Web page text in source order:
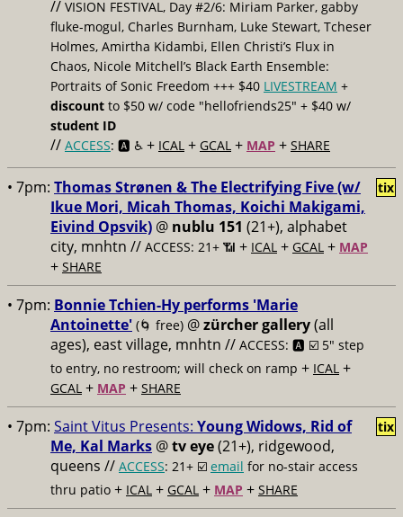
// VISION FESTIVAL, Day #2/6: Miriam Parker, gabby
fluke-mogul, Charles Burnham, Luke Stewart, Tcheser
Holmes, Amirtha Kidambi, Ellen Christi’s Flux in
Chaos, Nicole Mitchell’s Black Earth Ensemble:
Portraits of Sonic Freedom +++ $40 LIVESTREAM +
discount to $50 w/ code "hellofriends25" + $40 w/
student ID
// ACCESS: 🅰️ ♿️ + ICAL + GCAL + MAP + SHARE
• 7pm: Thomas Strønen & The Electrifying Five (w/
Ikue Mori, Micah Thomas, Koichi Makigami,
Eivind Opsvik) @ nublu 151 (21+), alphabet
city, mnhtn // ACCESS: 21+ 📶 + ICAL + GCAL + MAP
+ SHARE
tix
• 7pm: Bonnie Tchien-Hy performs 'Marie
Antoinette' (🌀 free) @zürcher gallery(all
ages), east village, mnhtn // ACCESS: 🅰️ ☑️ 5" step
to entry, no restroom; will check on ramp + ICAL +
GCAL + MAP + SHARE
• 7pm: Saint Vitus Presents: Young Widows, Rid of
Me, Kal Marks @tv eye(21+), ridgewood,
queens // ACCESS: 21+ ☑️ email for no-stair access
thru patio + ICAL + GCAL + MAP + SHARE
tix